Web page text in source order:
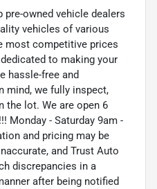
owned vehicle dealers
vehicles of various
most competitive prices
to making your
hassle-free and
mind, we fully inspect,
the lot. We are open 6
Monday - Saturday 9am -
and pricing may be
and Trust Auto
discrepancies in a
after being notified